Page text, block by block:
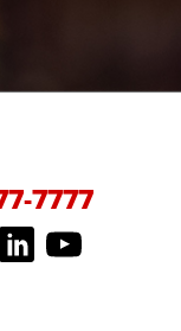
7777